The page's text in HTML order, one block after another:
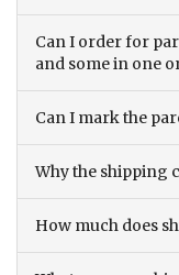
Can I order for
and some in one
Can I mark the
Why the shipping
How much does